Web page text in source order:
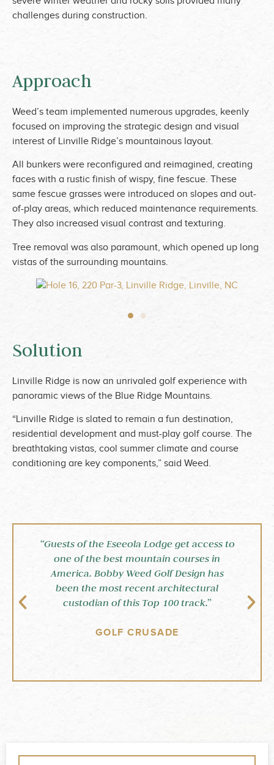
challenges during construction.
Approach
Weed’s team implemented numerous upgrades, keenly
focused on improving the strategic design and visual
interest of Linville Ridge’s mountainous layout.
All bunkers were reconfigured and reimagined, creating
faces with a rustic finish of wispy, fine fescue. These
same fescue grasses were introduced on slopes and out-
of-play areas, which reduced maintenance requirements.
They also increased visual contrast and texturing.
Tree removal was also paramount, which opened up long
vistas of the surrounding mountains.
Solution
Linville Ridge is now an unrivaled golf experience with
panoramic views of the Blue Ridge Mountains.
“Linville Ridge is slated to remain a fun destination,
residential development and must-play golf course. The
breathtaking vistas, cool summer climate and course
conditioning are key components,” said Weed.
“Guests of the Eseeola Lodge get access to
one of the best mountain courses in
America. Bobby Weed Golf Design has
been the most recent architectural
custodian of this Top 100 track.”
GOLF CRUSADE